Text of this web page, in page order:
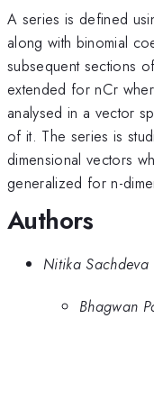
A series is defined
along with binomial
subsequent sections
extended for nCr
analysed in a vector
of it. The series is
dimensional vectors
generalized for n-
Authors
Nitika Sachdeva
Bhagwan